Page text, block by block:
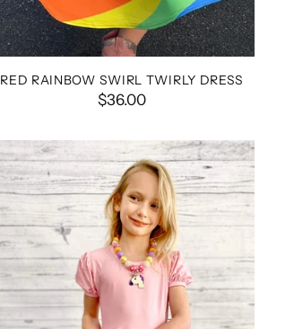
RED RAINBOW SWIRL TWIRLY DRESS
$36.00